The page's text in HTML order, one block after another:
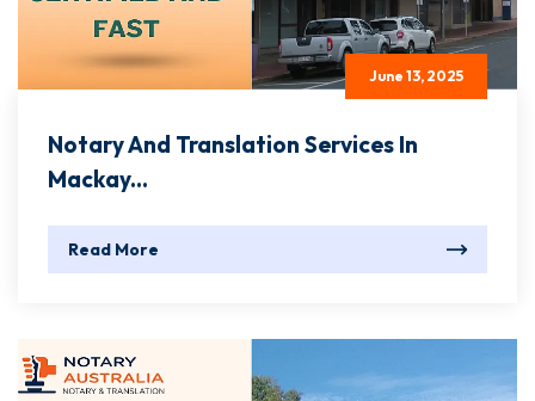
June 13, 2025
Notary And Translation Services In
Mackay...
Read More